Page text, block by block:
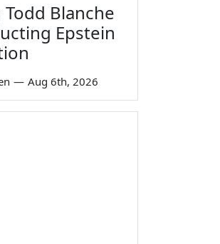
Todd Blanche
Epstein
— Aug 6th, 2026